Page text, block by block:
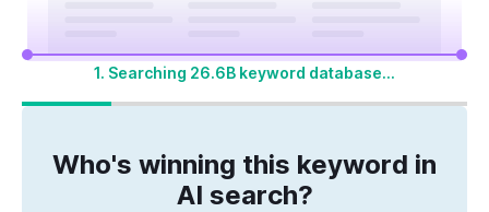
1. Searching 26.6B keyword database...
Who's winning this keyword in
AI search?
AI platforms
One Solution to Win Every Search